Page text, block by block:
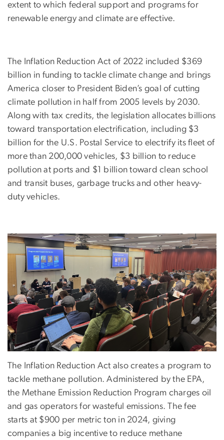
extent to which federal support and programs for
renewable energy and climate are effective.
The Inflation Reduction Act of 2022 included $369
billion in funding to tackle climate change and brings
America closer to President Biden’s goal of cutting
climate pollution in half from 2005 levels by 2030.
Along with tax credits, the legislation allocates billions
toward transportation electrification, including $3
billion for the U.S. Postal Service to electrify its fleet of
more than 200,000 vehicles, $3 billion to reduce
pollution at ports and $1 billion toward clean school
and transit buses, garbage trucks and other heavy-
duty vehicles.
The Inflation Reduction Act also creates a program to
tackle methane pollution. Administered by the EPA,
the Methane Emission Reduction Program charges oil
and gas operators for wasteful emissions. The fee
starts at $900 per metric ton in 2024, giving
companies a big incentive to reduce methane